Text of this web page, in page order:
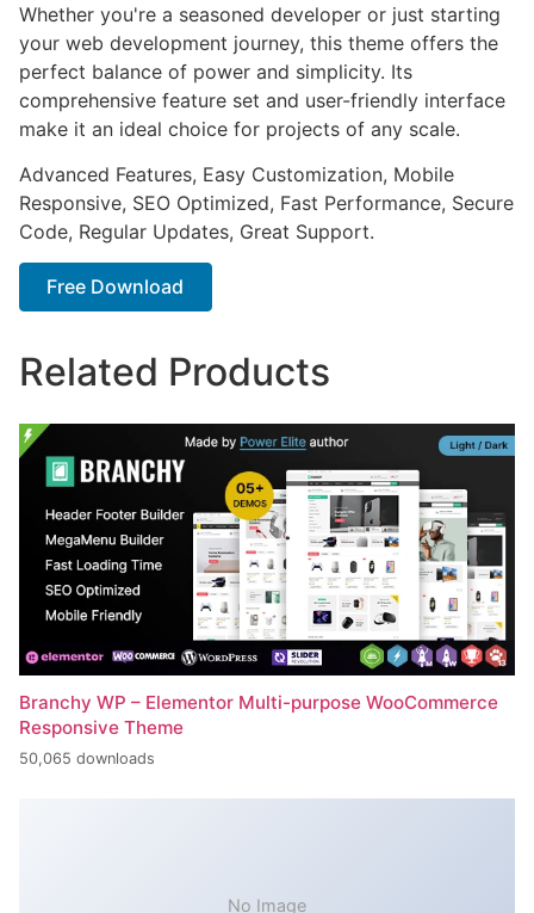
Whether you're a seasoned developer or just starting
your web development journey, this theme offers the
perfect balance of power and simplicity. Its
comprehensive feature set and user-friendly interface
make it an ideal choice for projects of any scale.
Advanced Features, Easy Customization, Mobile
Responsive, SEO Optimized, Fast Performance, Secure
Code, Regular Updates, Great Support.
Free Download
Related Products
Branchy WP – Elementor Multi-purpose WooCommerce
Responsive Theme
50,065 downloads
No Image